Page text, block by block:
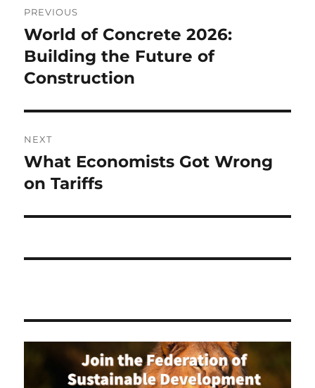
navigation
PREVIOUS
Previous
post:
World of Concrete 2026:
Building the Future of
Construction
NEXT
Next
post:
What Economists Got Wrong
on Tariffs